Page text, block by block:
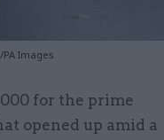
Images
for the prime
opened up amid a